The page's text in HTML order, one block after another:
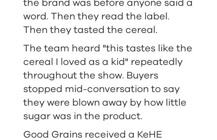
the brand was before anyone said a
word. Then they read the label.
Then they tasted the cereal.
The team heard "this tastes like the
cereal I loved as a kid" repeatedly
throughout the show. Buyers
stopped mid-conversation to say
they were blown away by how little
sugar was in the product.
Good Grains received a KeHE